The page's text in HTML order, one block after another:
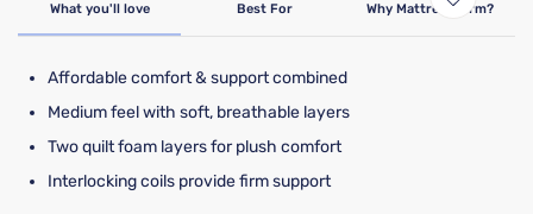
What you'll love Best For Why Mattress Firm?
Affordable comfort & support combined
Medium feel with soft, breathable layers
Two quilt foam layers for plush comfort
Interlocking coils provide firm support